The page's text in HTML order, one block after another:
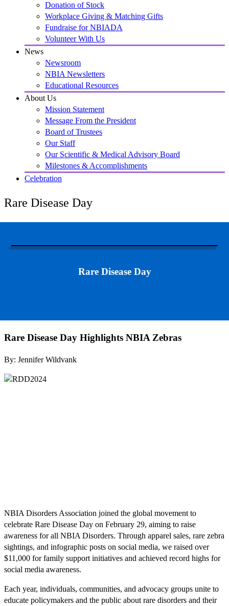
Donation of Stock
Workplace Giving & Matching Gifts
Fundraise for NBIADA
Volunteer With Us
News
Newsroom
NBIA Newsletters
Educational Resources
About Us
Mission Statement
Message From the President
Board of Trustees
Our Staff
Our Scientific & Medical Advisory Board
Milestones & Accomplishments
Celebration
Rare Disease Day
Rare Disease Day
Rare Disease Day Highlights NBIA Zebras
By: Jennifer Wildvank
NBIA Disorders Association joined the global movement to
celebrate Rare Disease Day on February 29, aiming to raise
awareness for all NBIA Disorders. Through apparel sales, rare zebra
sightings, and infographic posts on social media, we raised over
$11,000 for family support initiatives and achieved record highs for
social media awareness.
Each year, individuals, communities, and advocacy groups unite to
educate policymakers and the public about rare disorders and their